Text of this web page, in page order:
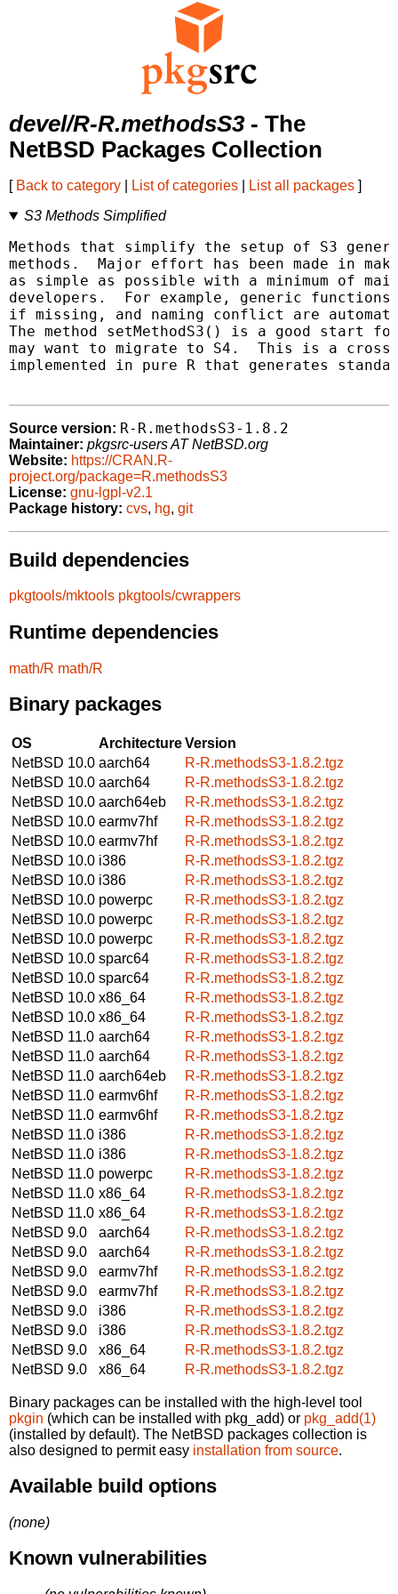
devel/R-R.methodsS3- The
NetBSD Packages Collection
[ Back to category List of categories List all packages ]
S3 Methods Simplified
Methods that simplify the setup of S3
methods.  Major effort has been made in
as simple as possible with a minimum of
developers.  For example, generic
if missing, and naming conflict are
The method setMethodS3() is a good start
may want to migrate to S4.  This is a cross-
implemented in pure R that generates
Source version: R-R.methodsS3-1.8.2
Maintainer: pkgsrc-users AT NetBSD.org
Website: https://CRAN.R-
project.org/package=R.methodsS3
License: gnu-lgpl-v2.1
Package history: cvs, hg, git
Build dependencies
pkgtools/mktools pkgtools/cwrappers
Runtime dependencies
math/R math/R
Binary packages
OS ArchitectureVersion
NetBSD 10.0 aarch64
R-R.methodsS3-1.8.2.tgz
NetBSD 10.0 aarch64
R-R.methodsS3-1.8.2.tgz
NetBSD 10.0 aarch64eb
R-R.methodsS3-1.8.2.tgz
NetBSD 10.0 earmv7hf
R-R.methodsS3-1.8.2.tgz
NetBSD 10.0 earmv7hf
R-R.methodsS3-1.8.2.tgz
NetBSD 10.0 i386
R-R.methodsS3-1.8.2.tgz
NetBSD 10.0 i386
R-R.methodsS3-1.8.2.tgz
NetBSD 10.0 powerpc
R-R.methodsS3-1.8.2.tgz
NetBSD 10.0 powerpc
R-R.methodsS3-1.8.2.tgz
NetBSD 10.0 powerpc
R-R.methodsS3-1.8.2.tgz
NetBSD 10.0 sparc64
R-R.methodsS3-1.8.2.tgz
NetBSD 10.0 sparc64
R-R.methodsS3-1.8.2.tgz
NetBSD 10.0 x86_64
R-R.methodsS3-1.8.2.tgz
NetBSD 10.0 x86_64
R-R.methodsS3-1.8.2.tgz
NetBSD 11.0 aarch64
R-R.methodsS3-1.8.2.tgz
NetBSD 11.0 aarch64
R-R.methodsS3-1.8.2.tgz
NetBSD 11.0 aarch64eb
R-R.methodsS3-1.8.2.tgz
NetBSD 11.0 earmv6hf
R-R.methodsS3-1.8.2.tgz
NetBSD 11.0 earmv6hf
R-R.methodsS3-1.8.2.tgz
NetBSD 11.0 i386
R-R.methodsS3-1.8.2.tgz
NetBSD 11.0 i386
R-R.methodsS3-1.8.2.tgz
NetBSD 11.0 powerpc
R-R.methodsS3-1.8.2.tgz
NetBSD 11.0 x86_64
R-R.methodsS3-1.8.2.tgz
NetBSD 11.0 x86_64
R-R.methodsS3-1.8.2.tgz
NetBSD 9.0
aarch64
R-R.methodsS3-1.8.2.tgz
NetBSD 9.0
aarch64
R-R.methodsS3-1.8.2.tgz
NetBSD 9.0
earmv7hf
R-R.methodsS3-1.8.2.tgz
NetBSD 9.0
earmv7hf
R-R.methodsS3-1.8.2.tgz
NetBSD 9.0
i386
R-R.methodsS3-1.8.2.tgz
NetBSD 9.0
i386
R-R.methodsS3-1.8.2.tgz
NetBSD 9.0
x86_64
R-R.methodsS3-1.8.2.tgz
NetBSD 9.0
x86_64 R-R.methodsS3-1.8.2.tgz
Binary packages can be installed with the high-level tool
pkgin (which can be installed with pkg_add) or pkg_add(1)
(installed by default). The NetBSD packages collection is
also designed to permit easy installation from source.
Available build options
(none)
Known vulnerabilities